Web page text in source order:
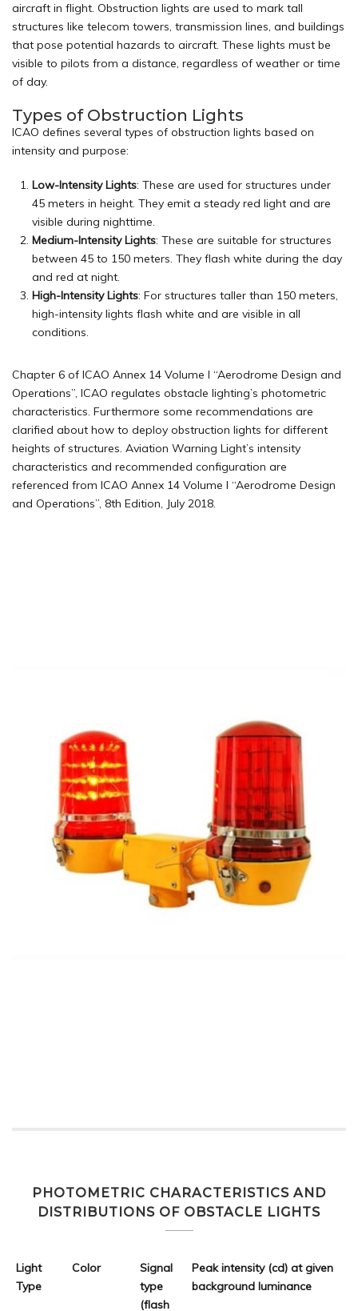
aircraft in flight. Obstruction lights are used to mark tall
structures like telecom towers, transmission lines, and buildings
that pose potential hazards to aircraft. These lights must be
visible to pilots from a distance, regardless of weather or time
of day.
Types of Obstruction Lights
ICAO defines several types of obstruction lights based on
intensity and purpose:
Low-Intensity Lights: These are used for structures under
45 meters in height. They emit a steady red light and are
visible during nighttime.
Medium-Intensity Lights: These are suitable for structures
between 45 to 150 meters. They flash white during the day
and red at night.
High-Intensity Lights: For structures taller than 150 meters,
high-intensity lights flash white and are visible in all
conditions.
Chapter 6 of ICAO Annex 14 Volume I “Aerodrome Design and
Operations”, ICAO regulates obstacle lighting’s photometric
characteristics. Furthermore some recommendations are
clarified about how to deploy obstruction lights for different
heights of structures. Aviation Warning Light’s intensity
characteristics and recommended configuration are
referenced from ICAO Annex 14 Volume I “Aerodrome Design
and Operations”, 8th Edition, July 2018.
PHOTOMETRIC CHARACTERISTICS AND
DISTRIBUTIONS OF OBSTACLE LIGHTS
Light
Type
Color
Signal
type
(flash
Peak intensity (cd) at given
background luminance